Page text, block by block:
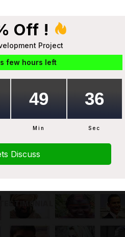
Off !
Project
few hours left
Min Sec
Discuss